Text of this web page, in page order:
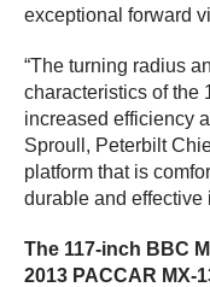
exceptional forward
“The turning radius
characteristics of the
increased efficiency
Sproull, Peterbilt
platform that is
durable and effective
The 117-inch BBC
2013 PACCAR MX-